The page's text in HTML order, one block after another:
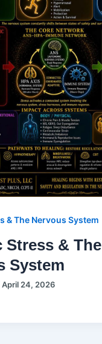
& The Nervous System
Stress & The
System
April 24, 2026